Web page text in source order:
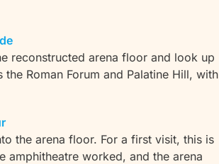
reconstructed arena floor and look up
Roman Forum and Palatine Hill, with
the arena floor. For a first visit, this is
amphitheatre worked, and the arena